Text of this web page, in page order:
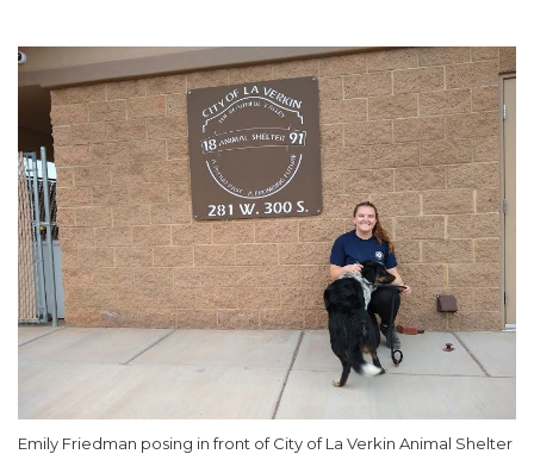
Emily Friedman posing in front of City of La Verkin Animal Shelter
SUPPORT US!